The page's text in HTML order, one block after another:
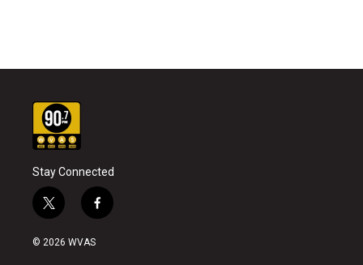
Stay Connected
t
w
i
f
a
© 2026 WVAS